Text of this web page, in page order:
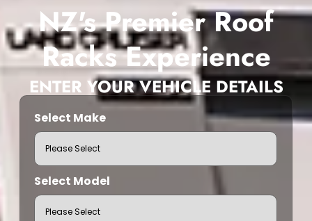
NZ's Premier Roof
Racks Experience
ENTER YOUR VEHICLE DETAILS
Select Make
Select Model